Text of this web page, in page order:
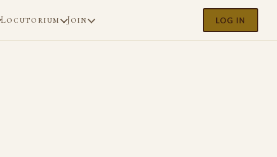
Locutorium Join LOG IN